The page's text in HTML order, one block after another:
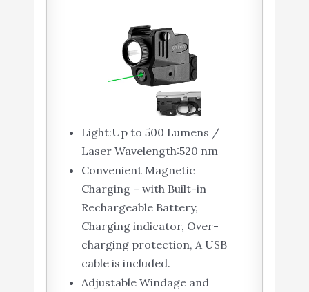
Light:Up to 500 Lumens /
Laser Wavelength:520 nm
Convenient Magnetic
Charging – with Built-in
Rechargeable Battery,
Charging indicator, Over-
charging protection, A USB
cable is included.
Adjustable Windage and